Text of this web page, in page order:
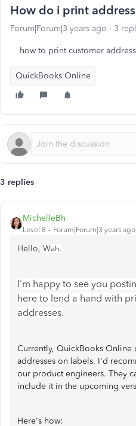
How do i print
Forum|Forum|3 years ago 3
how to print customer
QuickBooks Online
3 replies
MichelleBh
Level 8 Forum|Forum|3 years ago
Hello, Wah.
I'm happy to see you
here to lend a hand with
addresses.
Currently, QuickBooks Online
addresses on labels. I'd
our product engineers. They
include it in the upcoming
Here's how: